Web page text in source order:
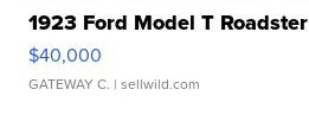
1923 Ford Model T Roadster
$40,000
GATEWAY C. | sellwild.com